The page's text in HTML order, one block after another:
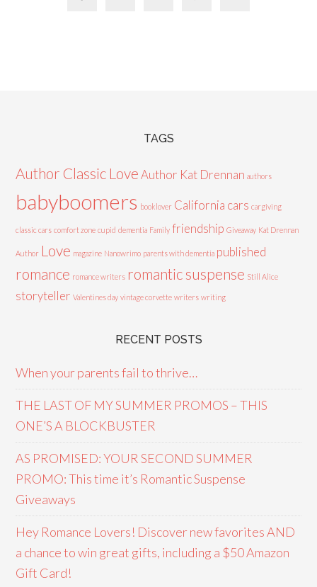
TAGS
Author Classic Love Author Kat Drennan authors
babyboomers booklover California cars cargiving
classic cars comfort zone cupid dementia Family friendship Giveaway Kat Drennan
Author Love magazine Nanowrimo parents with dementia published
romance romance writers romantic suspense Still Alice
storyteller Valentines day vintage corvette writers writing
RECENT POSTS
When your parents fail to thrive…
THE LAST OF MY SUMMER PROMOS – THIS
ONE’S A BLOCKBUSTER
AS PROMISED: YOUR SECOND SUMMER
PROMO: This time it’s Romantic Suspense
Giveaways
Hey Romance Lovers! Discover new favorites AND
a chance to win great gifts, including a $50 Amazon
Gift Card!